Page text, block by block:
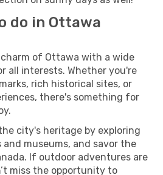
do in Ottawa
of Ottawa with a wide
all interests. Whether you're
rich historical sites, or
there's something for
city's heritage by exploring
museums, and savor the
If outdoor adventures are
miss the opportunity to